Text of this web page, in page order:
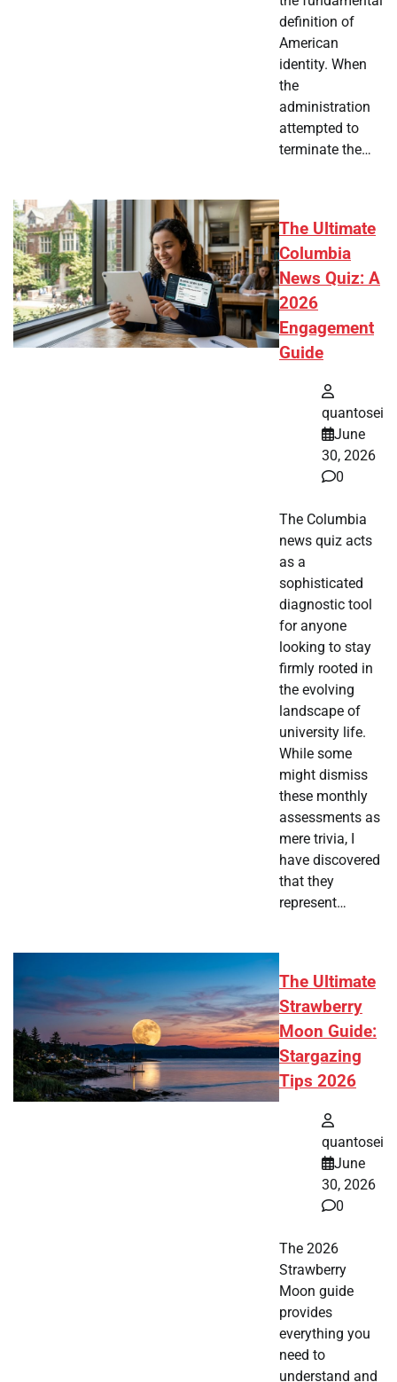
definition of
American
identity. When
the
administration
attempted to
terminate the…
The Ultimate
Columbia
News Quiz: A
2026
Engagement
Guide
quantosei
June
30, 2026
0
The Columbia
news quiz acts
as a
sophisticated
diagnostic tool
for anyone
looking to stay
firmly rooted in
the evolving
landscape of
university life.
While some
might dismiss
these monthly
assessments as
mere trivia, I
have discovered
that they
represent…
The Ultimate
Strawberry
Moon Guide:
Stargazing
Tips 2026
quantosei
June
30, 2026
0
The 2026
Strawberry
Moon guide
provides
everything you
need to
understand and